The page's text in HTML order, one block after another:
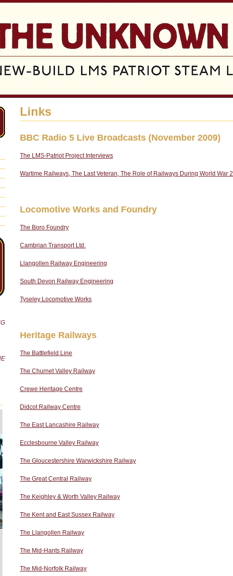
Jump to navigation
Links
BBC Radio 5 Live Broadcasts (November 2009)
The LMS-Patriot Project Interviews
Wartime Railways, The Last Veteran, The Role of Railways During World War 2
Locomotive Works and Foundry
The Boro Foundry
Cambrian Transport Ltd.
Llangollen Railway Engineering
South Devon Railway Engineering
Tyseley Locomotive Works
Heritage Railways
The Battlefield Line
The Churnet Valley Railway
Crewe Heritage Centre
Didcot Railway Centre
The East Lancashire Railway
Ecclesbourne Valley Railway
The Gloucestershire Warwickshire Railway
The Great Central Railway
The Keighley & Worth Valley Railway
The Kent and East Sussex Railway
The Llangollen Railway
The Mid-Hants Railway
The Mid-Norfolk Railway